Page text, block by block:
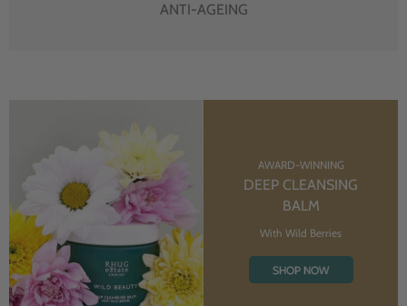
ANTI-AGEING
AWARD-WINNING
DEEP CLEANSING
BALM
With Wild Berries
SHOP NOW